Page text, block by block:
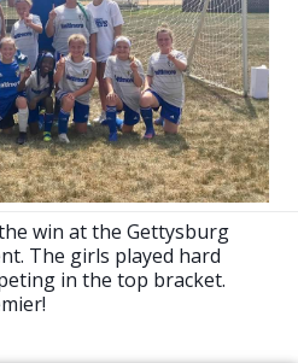
win at the Gettysburg
The girls played hard
in the top bracket.